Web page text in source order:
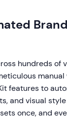
hundreds of
manual
features to
and visual
once, and